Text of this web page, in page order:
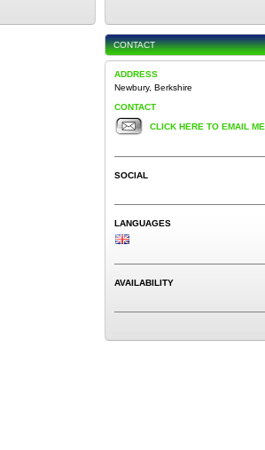
CONTACT
ADDRESS
Newbury, Berkshire
CONTACT
CLICK HERE TO EMAIL ME
SOCIAL
LANGUAGES
AVAILABILITY